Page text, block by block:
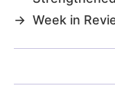
→ Week in